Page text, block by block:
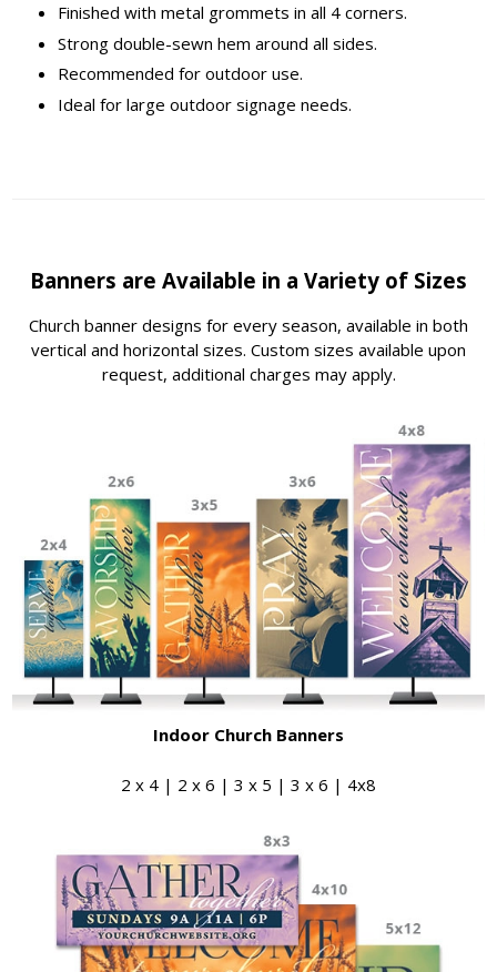
Finished with metal grommets in all 4 corners.
Strong double-sewn hem around all sides.
Recommended for outdoor use.
Ideal for large outdoor signage needs.
Banners are Available in a Variety of Sizes
Church banner designs for every season, available in both
vertical and horizontal sizes. Custom sizes available upon
request, additional charges may apply.
Indoor Church Banners
2 x 4 | 2 x 6 | 3 x 5 | 3 x 6 | 4x8